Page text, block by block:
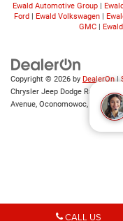
CALL US
Ewald Automotive Group|
Ford | Ewald Volkswagen |
GMC |
Copyright © 2026 by DealerOn|
Chrysler Jeep Dodge Ram of
Avenue, Oconomowoc, 53066